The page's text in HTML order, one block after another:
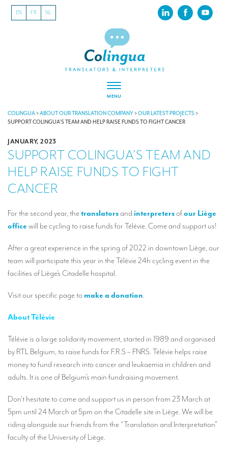
EN FR NL
MENU
ABOUT US
Our latest projects
CSR
Our clients
INTERPRETATION
Our interpreting services
Remote Simultaneous Interpretation (RSI)
Multilingual video conferences: Guidebook
Simultaneous interpretation for small groups
Liaison interpretation
Conference interpreters in Brussels, Belgium
Conference interpreters in Liège, Belgium
What is the cost of an interpreter?
COLINGUA>ABOUT OUR TRANSLATION COMPANY>OUR LATEST PROJECTS>
SUPPORT COLINGUA’S TEAM AND HELP RAISE FUNDS TO FIGHT CANCER
JANUARY, 2023
SUPPORT COLINGUA’S TEAM AND
HELP RAISE FUNDS TO FIGHT
CANCER
For the second year, the translatorsand interpretersofour Liège
office will be cycling to raise funds for Télévie. Come and support us!
After a great experience in the spring of 2022 in downtown Liège, our
team will participate this year in the Télévie 24h cycling event in the
facilities of Liège’s Citadelle hospital.
Visit our specific page to make a donation.
About Télévie
Télévie is a large solidarity movement, started in 1989 and organised
by RTL Belgium, to raise funds for F.R.S – FNRS. Télévie helps raise
money to fund research into cancer and leukaemia in children and
adults. It is one of Belgium’s main fundraising movement.
Don’t hesitate to come and support us in person from 23 March at
5pm until 24 March at 5pm on the Citadelle site in Liège. We will be
riding alongside our friends from the “Translation and Interpretation”
faculty of the University of Liège.